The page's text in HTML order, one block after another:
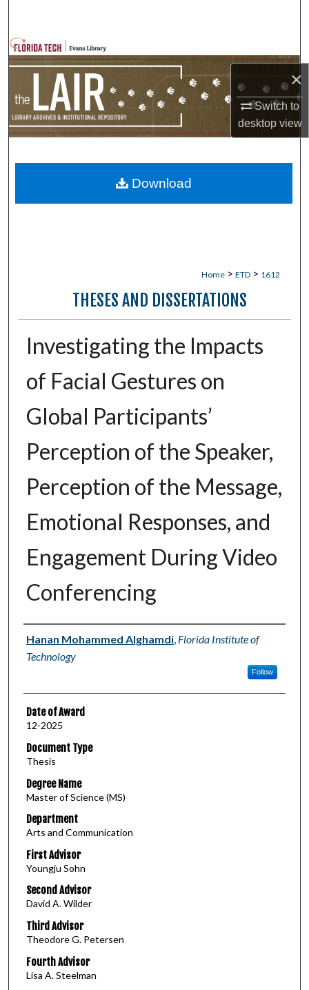
×
Switch to
desktopview
Browse Collections
My Account
Home > ETD > 1612
THESES AND DISSERTATIONS
Investigating the Impacts
of Facial Gestures on
Global Participants’
Perception of the Speaker,
Perception of the Message,
Emotional Responses, and
Engagement During Video
Conferencing
Author
Hanan Mohammed Alghamdi, Florida Institute of
Technology
Follow
Date of Award
12-2025
Document Type
Thesis
Degree Name
Master of Science (MS)
Department
Arts and Communication
First Advisor
Youngju Sohn
Second Advisor
David A. Wilder
Third Advisor
Theodore G. Petersen
Fourth Advisor
Lisa A. Steelman
Download